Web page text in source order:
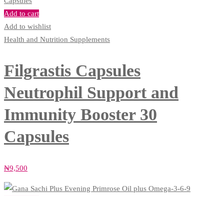
Add to cart
Add to wishlist
Health and Nutrition Supplements
Filgrastis Capsules
Neutrophil Support and
Immunity Booster 30
Capsules
₦9,500